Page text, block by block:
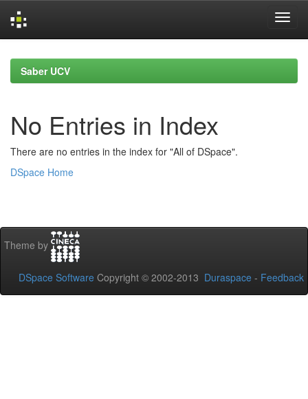
navigationSaber UCV
No Entries in Index
There are no entries in the index for "All of DSpace".
DSpace Home
Theme by
DSpace Software Copyright © 2002-2013 Duraspace - Feedback